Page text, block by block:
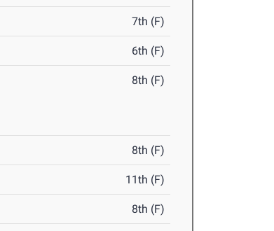
7th (F)
6th (F)
8th (F)
8th (F)
11th (F)
8th (F)